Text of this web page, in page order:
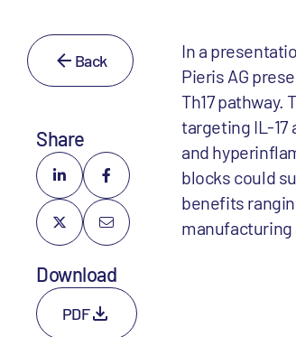
Back
Share
Download
PDF
In a
Pieris AG
Th17
targeting IL-17
and
blocks could
benefits
manufacturing